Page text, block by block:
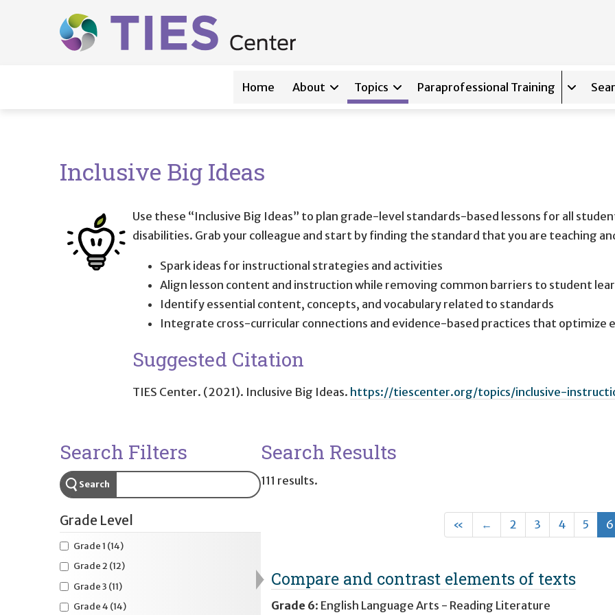
Main navigation
Home About Topics Paraprofessional Training
Expand
Inclusive Big Ideas
Use these “Inclusive Big Ideas” to plan grade-level standards-based lessons for all
disabilities. Grab your colleague and start by finding the standard that you are teaching
Spark ideas for instructional strategies and activities
Align lesson content and instruction while removing common barriers to student
Identify essential content, concepts, and vocabulary related to standards
Integrate cross-curricular connections and evidence-based practices that optimize
Suggested Citation
TIES Center. (2021). Inclusive Big Ideas. https://tiescenter.org/topics/inclusive-
Search Filters
Search
Grade Level
Grade 1 (14)
Grade 2 (12)
Grade 3 (11)
Grade 4 (14)
Search Results
111 results.
First
« Previous
← 2 3 4 5 6
Compare and contrast elements of texts
Grade 6: English Language Arts - Reading Literature